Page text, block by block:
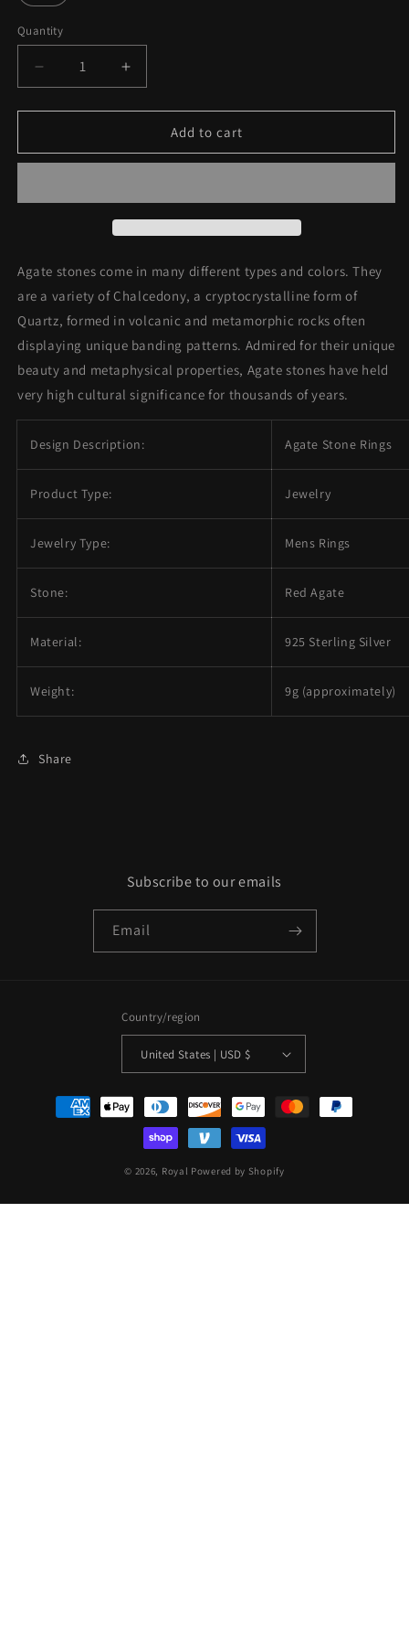
Quantity
Decrease
quantity
for
Silver
Stone
Increase
quantity
for
Sterling
Silver
Stone
Add to cart
Agate stones come in many different types and colors. They
are a variety of Chalcedony, a cryptocrystalline form of
Quartz, formed in volcanic and metamorphic rocks often
displaying unique banding patterns. Admired for their unique
beauty and metaphysical properties, Agate stones have held
very high cultural significance for thousands of years.
Design Description: Agate Stone Rings
Product Type: Jewelry
Jewelry Type: Mens Rings
Stone: Red Agate
Material: 925 Sterling Silver
Weight: 9g (approximately)
Share
Subscribe to our emails
Email
Country/region
United States | USD $
Payment
methods
© 2026, Royal Powered by Shopify